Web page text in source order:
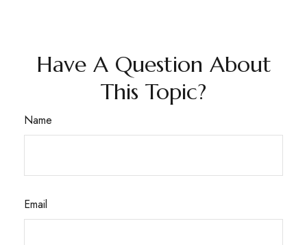
Have A Question About
This Topic?
Name
Email